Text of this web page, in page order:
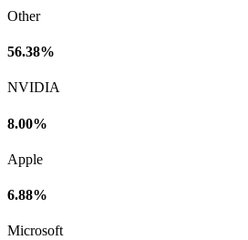
Other
56.38%
NVIDIA
8.00%
Apple
6.88%
Microsoft